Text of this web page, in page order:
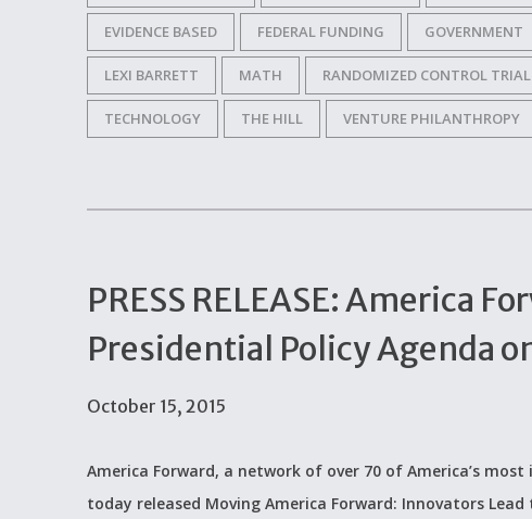
EVIDENCE BASED FEDERAL FUNDING GOVERNMENT
LEXI BARRETT MATH RANDOMIZED CONTROL TRIAL
TECHNOLOGY THE HILL VENTURE PHILANTHROPY
PRESS RELEASE: America
Presidential Policy Agenda
October 15, 2015
America Forward, a network of over 70 of America’s
today released Moving America Forward: Innovators